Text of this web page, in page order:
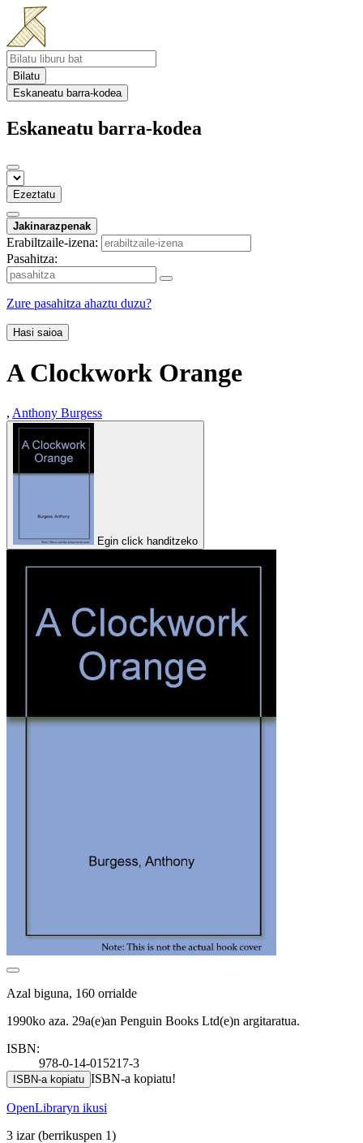
Bilatu
Eskaneatu barra-kodea
Eskaneatu barra-kodea
Ezeztatu
Jakinarazpenak
Erabiltzaile-izena:
Pasahitza:
Zure pasahitza ahaztu duzu?
Hasi saioa
A Clockwork Orange
, Anthony Burgess
Egin click handitzeko
Azal biguna, 160 orrialde
1990ko aza. 29a(e)an Penguin Books Ltd(e)n argitaratua.
ISBN:
978-0-14-015217-3
ISBN-a kopiatu ISBN-a kopiatu!
OpenLibraryn ikusi
3 izar(berrikuspen 1)